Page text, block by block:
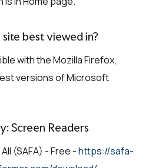
best viewed in?
with the Mozilla Firefox,
versions of Microsoft
Screen Readers
(SAFA) - Free -https://safa-